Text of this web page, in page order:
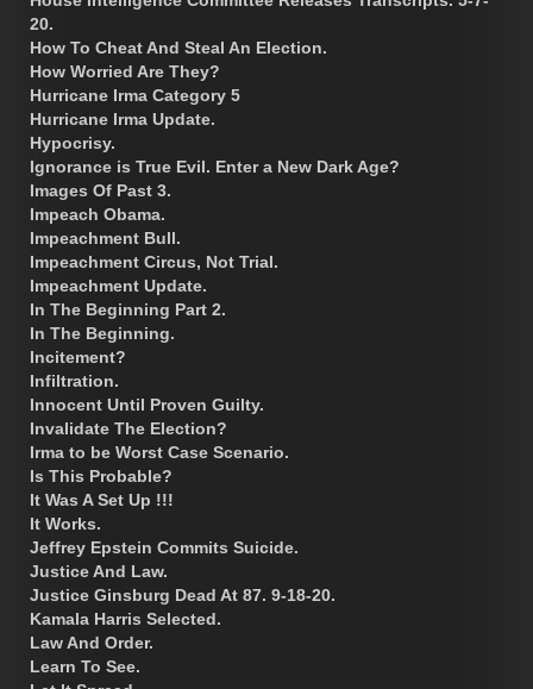
20.
How To Cheat And Steal An Election.
How Worried Are They?
Hurricane Irma Category 5
Hurricane Irma Update.
Hypocrisy.
Ignorance is True Evil. Enter a New Dark Age?
Images Of Past 3.
Impeach Obama.
Impeachment Bull.
Impeachment Circus, Not Trial.
Impeachment Update.
In The Beginning Part 2.
In The Beginning.
Incitement?
Infiltration.
Innocent Until Proven Guilty.
Invalidate The Election?
Irma to be Worst Case Scenario.
Is This Probable?
It Was A Set Up !!!
It Works.
Jeffrey Epstein Commits Suicide.
Justice And Law.
Justice Ginsburg Dead At 87. 9-18-20.
Kamala Harris Selected.
Law And Order.
Learn To See.